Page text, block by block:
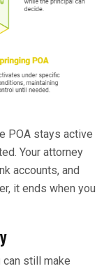
POA stays active
Your attorney
accounts, and
it ends when you
still make